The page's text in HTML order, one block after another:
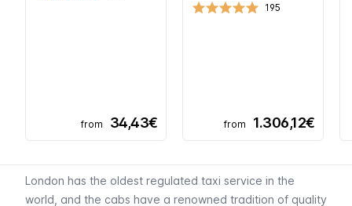
from 34,43€
195
from 1.306,12€
London has the oldest regulated taxi service in the
world, and the cabs have a renowned tradition of quality